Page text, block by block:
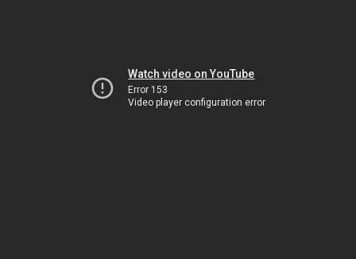
Watch video on YouTube
Error 153
Video player configuration error